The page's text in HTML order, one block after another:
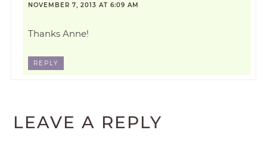
NOVEMBER 7, 2013 AT 6:09 AM
Thanks Anne!
REPLY
LEAVE A REPLY